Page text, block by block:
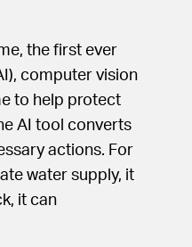
the first ever
computer vision
to help protect
AI tool converts
actions. For
water supply, it
it can